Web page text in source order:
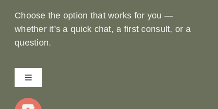
Choose the option that works for you —
whether it’s a quick chat, a first consult, or a
question.
Toggle
Navigation
Home